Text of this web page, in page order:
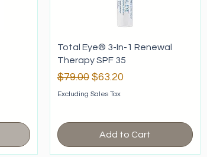
Total Eye® 3-In-1 Renewal
Therapy SPF 35
Regular Price
$79.00 Sale Price
$63.20
Excluding Sales Tax
Add to Cart